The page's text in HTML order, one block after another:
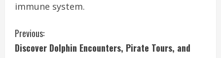
immune system.
C
Previous:
Discover Dolphin Encounters, Pirate Tours, and